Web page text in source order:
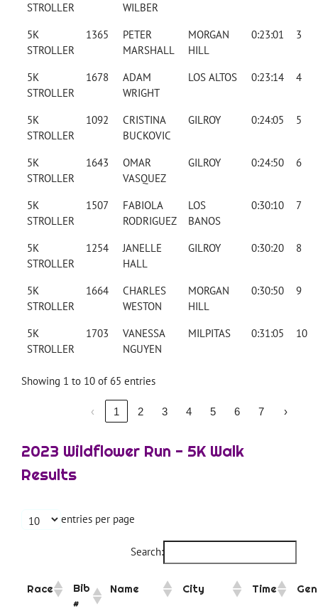
STROLLER
WILBER
5K
STROLLER
1365
PETER
MARSHALL
MORGAN
HILL
0:23:01 3
5K
STROLLER
1678
ADAM
WRIGHT
LOS ALTOS 0:23:14 4
5K
STROLLER
1092
CRISTINA
BUCKOVIC
GILROY 0:24:05 5
5K
STROLLER
1643
OMAR
VASQUEZ
GILROY 0:24:50 6
5K
STROLLER
1507
FABIOLA
RODRIGUEZ
LOS
BANOS
0:30:10 7
5K
STROLLER
1254
JANELLE
HALL
GILROY 0:30:20 8
5K
STROLLER
1664
CHARLES
WESTON
MORGAN
HILL
0:30:50 9
5K
STROLLER
1703
VANESSA
NGUYEN
MILPITAS 0:31:05 10
Showing 1 to 10 of 65 entries
‹ 1 2 3 4 5 6 7 ›
2023 Wildflower Run - 5K Walk
Results
entries per page
Search:
Race
Bib
#
Name City Time